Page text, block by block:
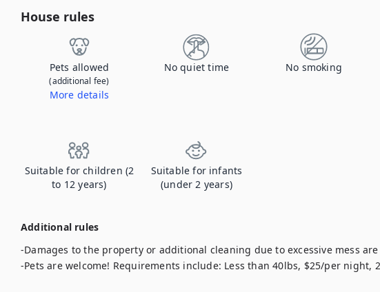
House rules
Pets allowed
(additional fee)
More details
No quiet time No smoking
Suitable for children (2
to 12 years)
Suitable for infants
(under 2 years)
Additional rules
-Damages to the property or additional cleaning due to excessive mess
-Pets are welcome! Requirements include: Less than 40lbs, $25/per night,